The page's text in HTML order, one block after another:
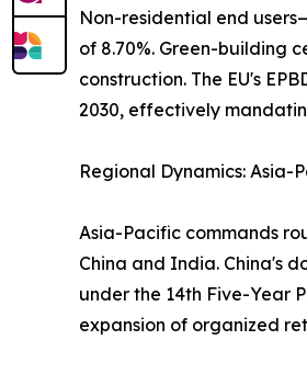
Non-residential end
of 8.70%. Green-building
construction. The EU's
2030, effectively
Regional Dynamics: Asia-
Asia-Pacific commands
China and India. China's
under the 14th Five-Year
expansion of organized